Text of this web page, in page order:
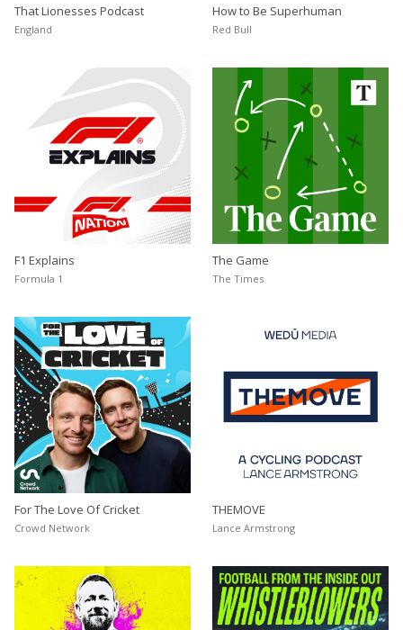
That Lionesses Podcast
England
How to Be Superhuman
Red Bull
F1 Explains
Formula 1
The Game
The Times
For The Love Of Cricket
Crowd Network
THEMOVE
Lance Armstrong